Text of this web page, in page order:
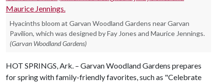
Hyacinths bloom at Garvan Woodland Gardens near Garvan
Pavilion, which was designed by Fay Jones and Maurice Jennings.
(Garvan Woodland Gardens)
HOT SPRINGS, Ark. – Garvan Woodland Gardens prepares
for spring with family-friendly favorites, such as "Celebrate